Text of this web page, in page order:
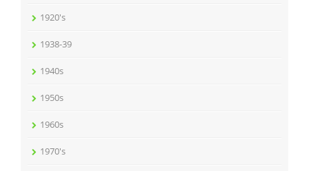
1920's
1938-39
1940s
1950s
1960s
1970's